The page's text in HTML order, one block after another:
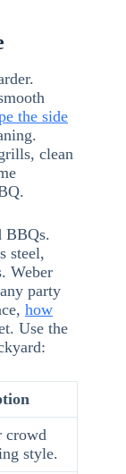
the side
clean
BBQs.
steel,
Weber
party
how
Use the
crowd
style.